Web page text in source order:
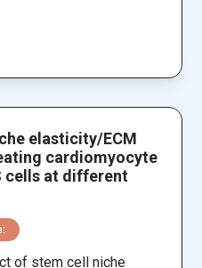
elasticity/ECM
cardiomyocyte
cells at different
of stem cell niche